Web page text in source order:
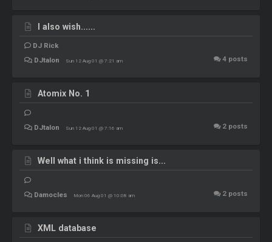
I also wish......
DJ Rick
DJtalon
Sun 12 Aug 01 @ 7:21 am 4 posts
Atomix No. 1
DJtalon Sun 12 Aug 01 @ 7:16 am 2 posts
Well what i think is missing is...
Damocles Mon 06 Aug 01 @ 10:08 am 2 posts
XML database